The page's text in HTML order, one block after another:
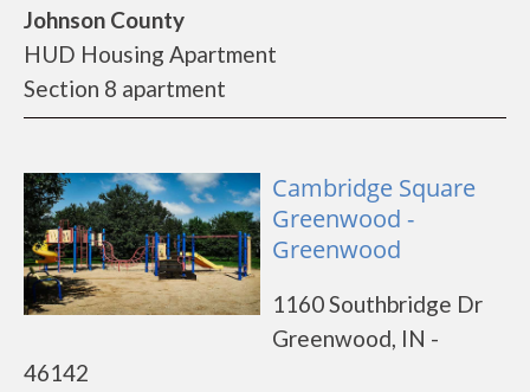
Johnson County
HUD Housing Apartment
Section 8 apartment
Cambridge Square
Greenwood -
Greenwood
1160 Southbridge Dr
Greenwood, IN -
46142